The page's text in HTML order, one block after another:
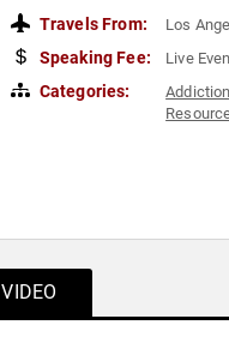
Travels From: Los
Speaking Fee: Live
Categories:
VIDEO